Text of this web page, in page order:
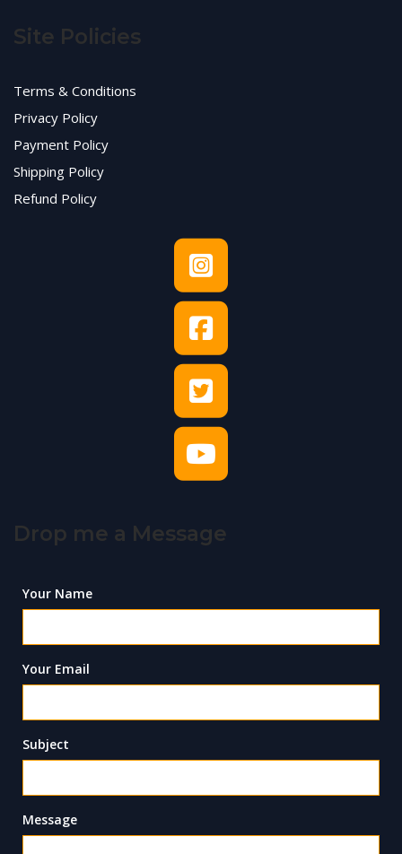
Site Policies
Terms & Conditions
Privacy Policy
Payment Policy
Shipping Policy
Refund Policy
Drop me a Message
Your Name
Your Email
Subject
Message